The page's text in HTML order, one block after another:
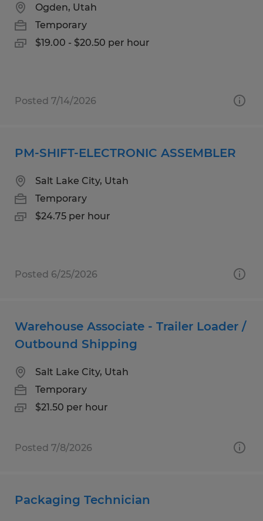
Ogden, Utah
Temporary
$19.00 - $20.50 per hour
Posted 7/14/2026
PM-SHIFT-ELECTRONIC ASSEMBLER
Salt Lake City, Utah
Temporary
$24.75 per hour
Posted 6/25/2026
Warehouse Associate - Trailer Loader /
Outbound Shipping
Salt Lake City, Utah
Temporary
$21.50 per hour
Posted 7/8/2026
Packaging Technician